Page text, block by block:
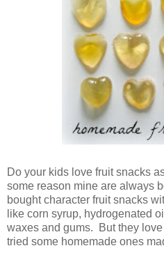
Do your kids love fruit snacks
some reason mine are always
bought character fruit snacks
like corn syrup, hydrogenated
waxes and gums. But they love
tried some homemade ones